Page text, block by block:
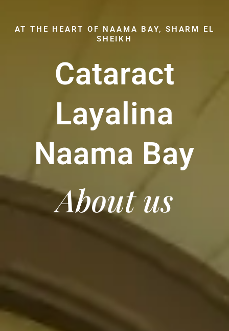
AT THE HEART OF NAAMA BAY, SHARM EL
SHEIKH
Cataract
Layalina
Naama Bay
About us